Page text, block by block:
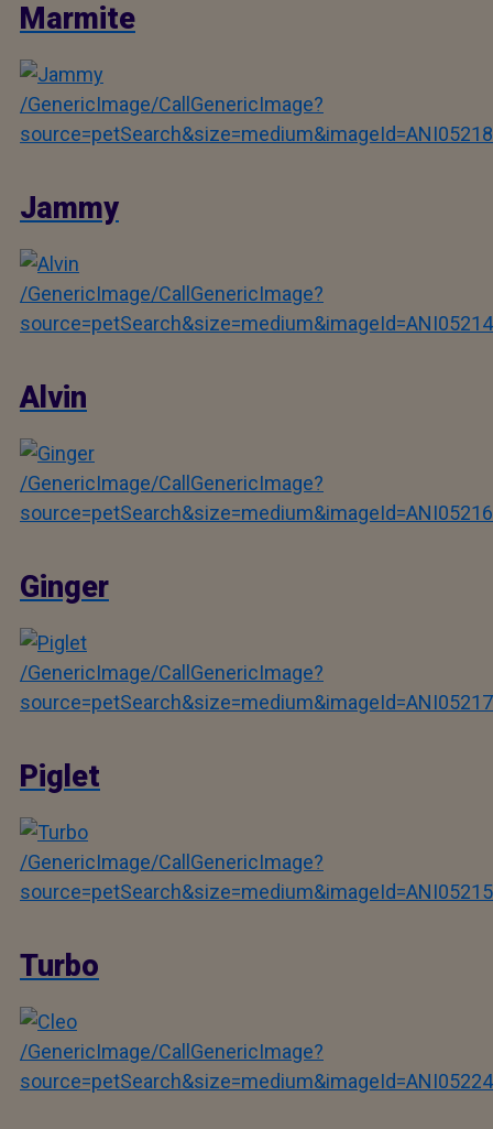
Marmite
/GenericImage/CallGenericImage?
source=petSearch&size=medium&imageId=ANI05218
Jammy
/GenericImage/CallGenericImage?
source=petSearch&size=medium&imageId=ANI05214
Alvin
/GenericImage/CallGenericImage?
source=petSearch&size=medium&imageId=ANI05216
Ginger
/GenericImage/CallGenericImage?
source=petSearch&size=medium&imageId=ANI05217
Piglet
/GenericImage/CallGenericImage?
source=petSearch&size=medium&imageId=ANI05215
Turbo
/GenericImage/CallGenericImage?
source=petSearch&size=medium&imageId=ANI05224